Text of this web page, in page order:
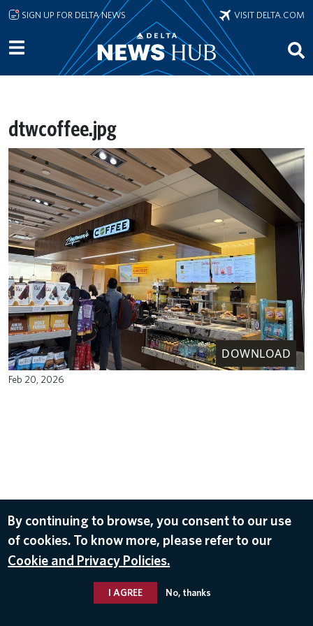
Skip to main content
SIGN UP FOR DELTA NEWS VISIT DELTA.COM
dtwcoffee.jpg
DOWNLOAD
Feb 20, 2026
By continuing to browse, you consent to our use
of cookies. To know more, please refer to our
Cookie and Privacy Policies.
I AGREE No, thanks